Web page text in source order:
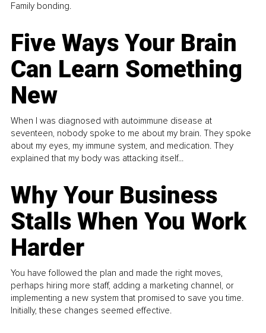
Family bonding.
Five Ways Your Brain
Can Learn Something
New
When I was diagnosed with autoimmune disease at
seventeen, nobody spoke to me about my brain. They spoke
about my eyes, my immune system, and medication. They
explained that my body was attacking itself...
Why Your Business
Stalls When You Work
Harder
You have followed the plan and made the right moves,
perhaps hiring more staff, adding a marketing channel, or
implementing a new system that promised to save you time.
Initially, these changes seemed effective.